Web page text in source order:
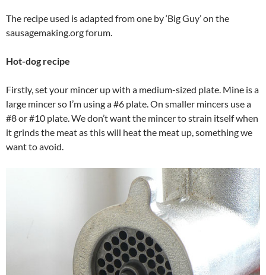
The recipe used is adapted from one by ‘Big Guy’ on the
sausagemaking.org forum.
Hot-dog recipe
Firstly, set your mincer up with a medium-sized plate. Mine is a
large mincer so I’m using a #6 plate. On smaller mincers use a
#8 or #10 plate. We don’t want the mincer to strain itself when
it grinds the meat as this will heat the meat up, something we
want to avoid.